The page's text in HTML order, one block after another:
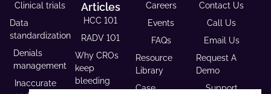
Clinical trials
Data
standardization
Denials
management
Inaccurate
Articles
HCC 101
RADV 101
Why CROs
keep
bleeding
Careers
Events
FAQs
Resource
Library
Case
Contact Us
Call Us
Email Us
Request A
Demo
Support